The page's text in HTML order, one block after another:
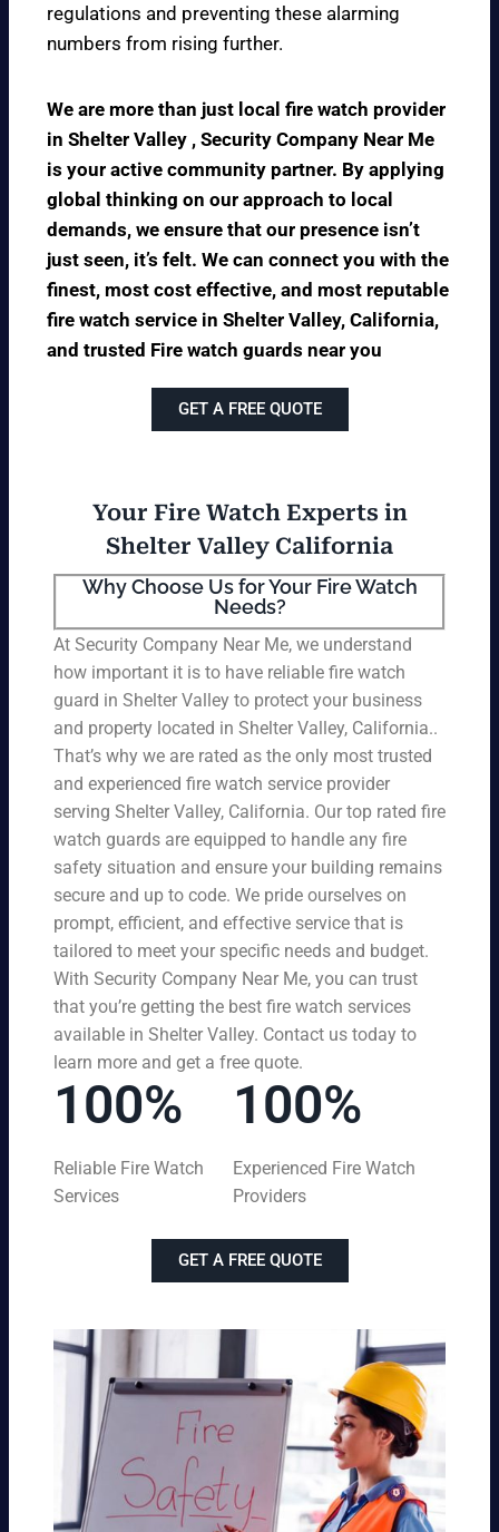
regulations and preventing these alarming
numbers from rising further.
We are more than just local fire watch provider
in Shelter Valley , Security Company Near Me
is your active community partner. By applying
global thinking on our approach to local
demands, we ensure that our presence isn’t
just seen, it’s felt. We can connect you with the
finest, most cost effective, and most reputable
fire watch service in Shelter Valley, California,
and trusted Fire watch guards near you
GET A FREE QUOTE
Your Fire Watch Experts in
Shelter Valley California
Why Choose Us for Your Fire Watch
Needs?
At Security Company Near Me, we understand
how important it is to have reliable fire watch
guard in Shelter Valley to protect your business
and property located in Shelter Valley, California..
That’s why we are rated as the only most trusted
and experienced fire watch service provider
serving Shelter Valley, California. Our top rated fire
watch guards are equipped to handle any fire
safety situation and ensure your building remains
secure and up to code. We pride ourselves on
prompt, efficient, and effective service that is
tailored to meet your specific needs and budget.
With Security Company Near Me, you can trust
that you’re getting the best fire watch services
available in Shelter Valley. Contact us today to
learn more and get a free quote.
100%
Reliable Fire Watch
Services
100%
Experienced Fire Watch
Providers
GET A FREE QUOTE